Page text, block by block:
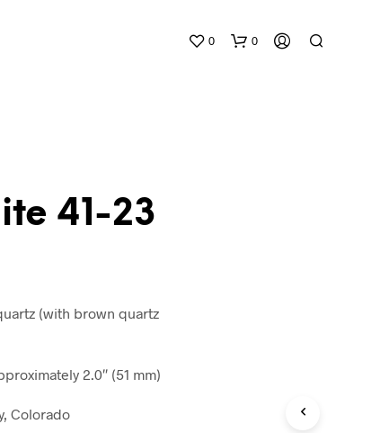
0 0
41-23
(with brown quartz
2.0″ (51 mm)
Colorado